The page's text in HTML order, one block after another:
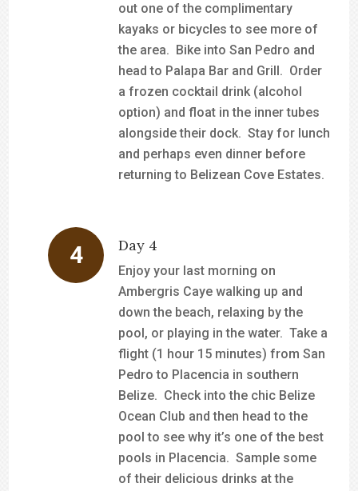
out one of the complimentary
kayaks or bicycles to see more of
the area. Bike into San Pedro and
head to Palapa Bar and Grill. Order
a frozen cocktail drink (alcohol
option) and float in the inner tubes
alongside their dock. Stay for lunch
and perhaps even dinner before
returning to Belizean Cove Estates.
Day 4
Enjoy your last morning on
Ambergris Caye walking up and
down the beach, relaxing by the
pool, or playing in the water. Take a
flight (1 hour 15 minutes) from San
Pedro to Placencia in southern
Belize. Check into the chic Belize
Ocean Club and then head to the
pool to see why it’s one of the best
pools in Placencia. Sample some
of their delicious drinks at the